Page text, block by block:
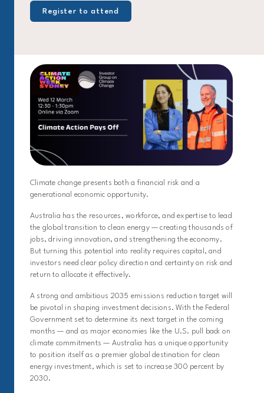
Register to attend
Climate change presents both a financial risk and a
generational economic opportunity.
Australia has the resources, workforce, and expertise to lead
the global transition to clean energy — creating thousands of
jobs, driving innovation, and strengthening the economy.
But turning this potential into reality requires capital, and
investors need clear policy direction and certainty on risk and
return to allocate it effectively.
A strong and ambitious 2035 emissions reduction target will
be pivotal in shaping investment decisions. With the Federal
Government set to determine its next target in the coming
months — and as major economies like the U.S. pull back on
climate commitments — Australia has a unique opportunity
to position itself as a premier global destination for clean
energy investment, which is set to increase 300 percent by
2030.